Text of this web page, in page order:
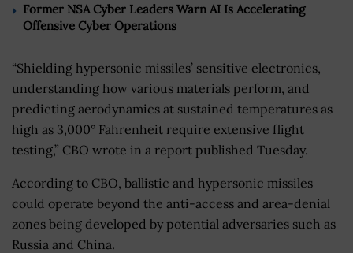
Former NSA Cyber Leaders Warn AI Is Accelerating
Offensive Cyber Operations
“Shielding hypersonic missiles’ sensitive electronics,
understanding how various materials perform, and
predicting aerodynamics at sustained temperatures as
high as 3,000° Fahrenheit require extensive flight
testing,” CBO wrote in a report published Tuesday.
According to CBO, ballistic and hypersonic missiles
could operate beyond the anti-access and area-denial
zones being developed by potential adversaries such as
Russia and China.